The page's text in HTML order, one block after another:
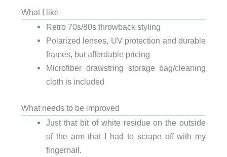
What I like
Retro 70s/80s throwback styling
Polarized lenses, UV protection and durable
frames, but affordable pricing
Microfiber drawstring storage bag/cleaning
cloth is included
What needs to be improved
Just that bit of white residue on the outside
of the arm that I had to scrape off with my
fingernail.